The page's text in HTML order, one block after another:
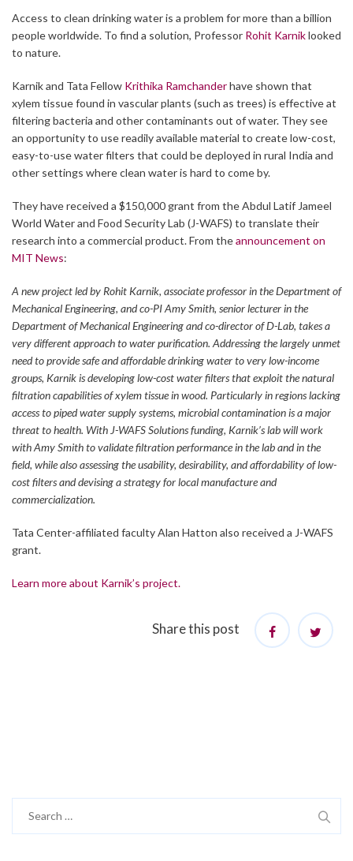
Access to clean drinking water is a problem for more than a billion
people worldwide. To find a solution, Professor Rohit Karniklooked
to nature.
Karnik and Tata Fellow Krithika Ramchanderhave shown that
xylem tissue found in vascular plants (such as trees) is effective at
filtering bacteria and other contaminants out of water. They see
an opportunity to use readily available material to create low-cost,
easy-to-use water filters that could be deployed in rural India and
other settings where clean water is hard to come by.
They have received a $150,000 grant from the Abdul Latif Jameel
World Water and Food Security Lab (J-WAFS) to translate their
research into a commercial product. From theannouncement on
MIT News:
A new project led by Rohit Karnik, associate professor in the Department of
Mechanical Engineering, and co-PI Amy Smith, senior lecturer in the
Department of Mechanical Engineering and co-director of D-Lab, takes a
very different approach to water purification. Addressing the largely unmet
need to provide safe and affordable drinking water to very low-income
groups, Karnik is developing low-cost water filters that exploit the natural
filtration capabilities of xylem tissue in wood. Particularly in regions lacking
access to piped water supply systems, microbial contamination is a major
threat to health. With J-WAFS Solutions funding, Karnik’s lab will work
with Amy Smith to validate filtration performance in the lab and in the
field, while also assessing the usability, desirability, and affordability of low-
cost filters and devising a strategy for local manufacture and
commercialization.
Tata Center-affiliated faculty Alan Hatton also received a J-WAFS
grant.
Learn more about Karnik’s project.
Share this post